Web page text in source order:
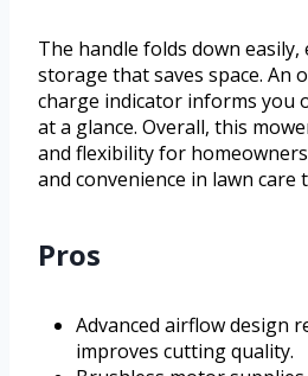
The handle folds down
storage that saves space. An
charge indicator informs you
at a glance. Overall, this
and flexibility for
and convenience in lawn care
Pros
Advanced airflow design
improves cutting quality.